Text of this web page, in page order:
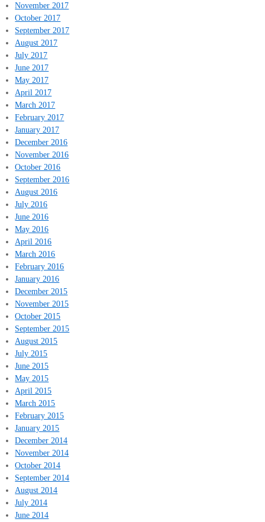
November 2017
October 2017
September 2017
August 2017
July 2017
June 2017
May 2017
April 2017
March 2017
February 2017
January 2017
December 2016
November 2016
October 2016
September 2016
August 2016
July 2016
June 2016
May 2016
April 2016
March 2016
February 2016
January 2016
December 2015
November 2015
October 2015
September 2015
August 2015
July 2015
June 2015
May 2015
April 2015
March 2015
February 2015
January 2015
December 2014
November 2014
October 2014
September 2014
August 2014
July 2014
June 2014